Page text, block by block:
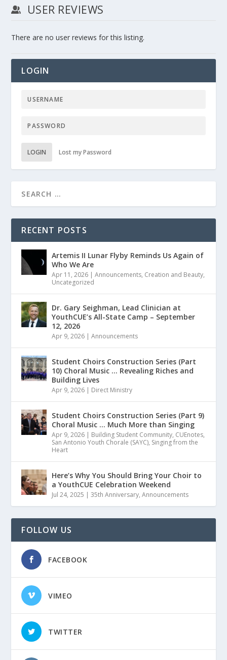
USER REVIEWS
There are no user reviews for this listing.
LOGIN
LOGIN Lost my Password
RECENT POSTS
Artemis II Lunar Flyby Reminds Us Again of
Who We Are
Apr 11, 2026 |Announcements, Creation and Beauty,
Uncategorized
Dr. Gary Seighman, Lead Clinician at
YouthCUE’s All-State Camp – September
12, 2026
Apr 9, 2026 |Announcements
Student Choirs Construction Series (Part
10) Choral Music … Revealing Riches and
Building Lives
Apr 9, 2026 | Direct Ministry
Student Choirs Construction Series (Part 9)
Choral Music … Much More than Singing
Apr 9, 2026 | Building Student Community, CUEnotes,
San Antonio Youth Chorale (SAYC), Singing from the
Heart
Here’s Why You Should Bring Your Choir to
a YouthCUE Celebration Weekend
Jul 24, 2025 |35th Anniversary,Announcements
FOLLOW US
FACEBOOK
VIMEO
TWITTER